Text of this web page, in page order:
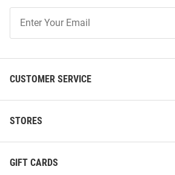
Our
CUSTOMER SERVICE
STORES
GIFT CARDS